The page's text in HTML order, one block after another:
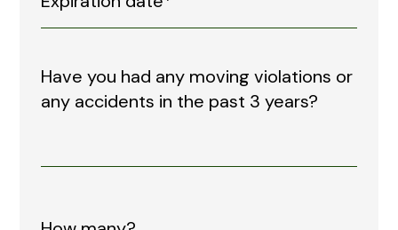
Have you had any moving violations or
any accidents in the past 3 years?